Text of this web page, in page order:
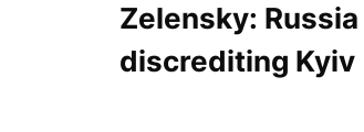
Zelensky:
discrediting Kyiv